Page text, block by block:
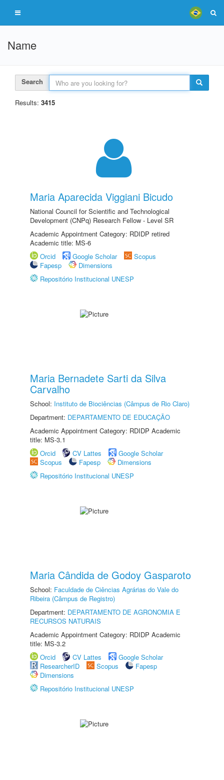
Name
Search
Results: 3415
Maria Aparecida Viggiani Bicudo
National Council for Scientific and Technological
Development (CNPq) Research Fellow - Level SR
Academic Appointment Category: RDIDP retired
Academic title: MS-6
Orcid
Google Scholar
Scopus
Fapesp
Dimensions
Repositório Institucional UNESP
Maria Bernadete Sarti da Silva
Carvalho
School: Instituto de Biociências (Câmpus de Rio Claro)
Department: DEPARTAMENTO DE EDUCAÇÃO
Academic Appointment Category: RDIDP Academic
title: MS-3.1
Orcid
CV Lattes
Google Scholar
Scopus
Fapesp
Dimensions
Repositório Institucional UNESP
Maria Cândida de Godoy Gasparoto
School: Faculdade de Ciências Agrárias do Vale do
Ribeira (Câmpus de Registro)
Department: DEPARTAMENTO DE AGRONOMIA E
RECURSOS NATURAIS
Academic Appointment Category: RDIDP Academic
title: MS-3.2
Orcid
CV Lattes
Google Scholar
ResearcherID
Scopus
Fapesp
Dimensions
Repositório Institucional UNESP